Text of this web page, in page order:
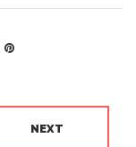
NEXT